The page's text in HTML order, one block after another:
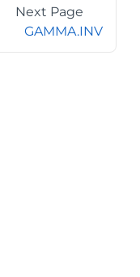
Next Page
GAMMA.INV